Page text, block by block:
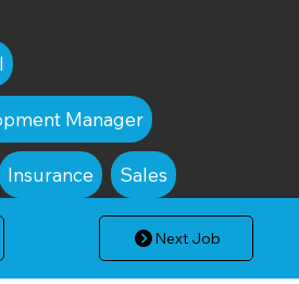
Manager
Insurance Sales
Next Job